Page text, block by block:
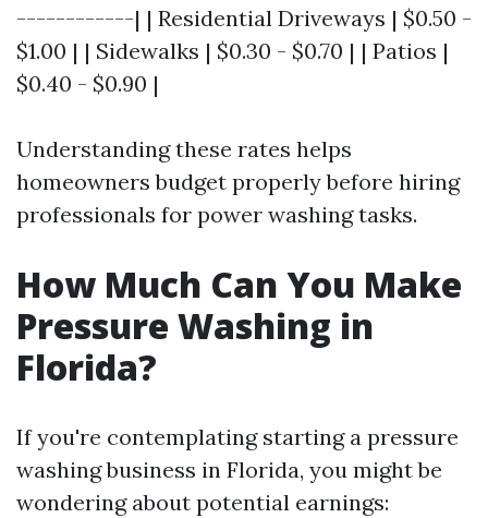
------------| | Residential Driveways | $0.50 -
$1.00 | | Sidewalks | $0.30 - $0.70 | | Patios |
$0.40 - $0.90 |
Understanding these rates helps
homeowners budget properly before hiring
professionals for power washing tasks.
How Much Can You Make
Pressure Washing in
Florida?
If you're contemplating starting a pressure
washing business in Florida, you might be
wondering about potential earnings: